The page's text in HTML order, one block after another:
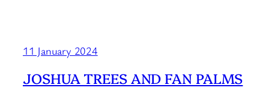
11 January 2024
JOSHUA TREES AND FAN PALMS